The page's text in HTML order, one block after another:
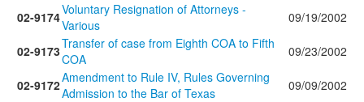
02-9174Voluntary Resignation of Attorneys -
Various
09/19/2002
02-9173Transfer of case from Eighth COA to Fifth
COA
09/23/2002
02-9172Amendment to Rule IV, Rules Governing
Admission to the Bar of Texas
09/09/2002